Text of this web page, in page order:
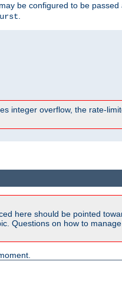
be configured to be
.
integer overflow, the rate-
here should be pointed
Questions on how to